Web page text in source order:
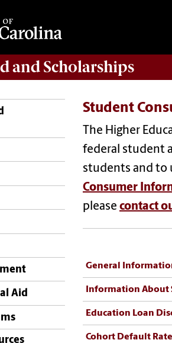
and Scholarships
Aid
Student
The Higher
federal student
students and to
Consumer
please contact
General
Information About
Education Loan
Cohort Default